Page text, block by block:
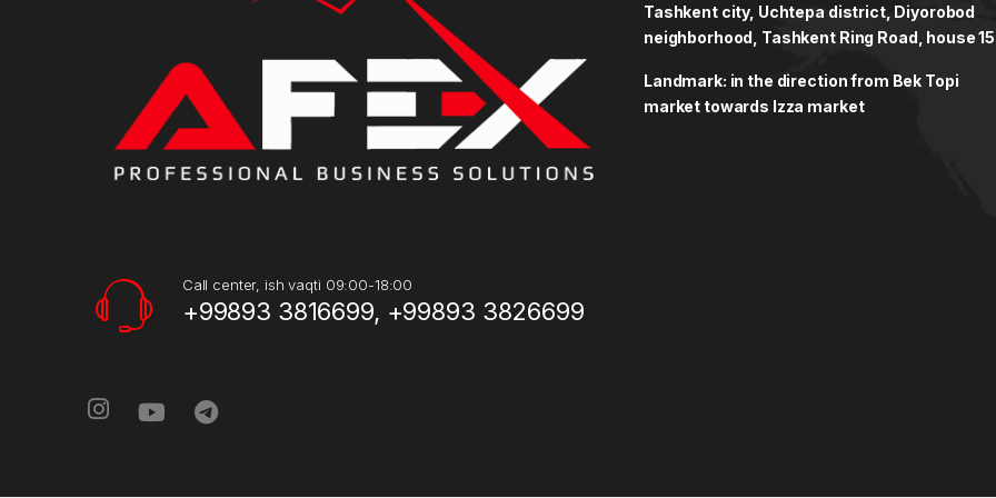
Call center, ish vaqti 09:00-18:00
+99893 3816699, +99893 3826699
Tashkent city, Uchtepa district, Diyorobod
neighborhood, Tashkent Ring Road, house
Landmark: in the direction from Bek Topi
market towards Izza market